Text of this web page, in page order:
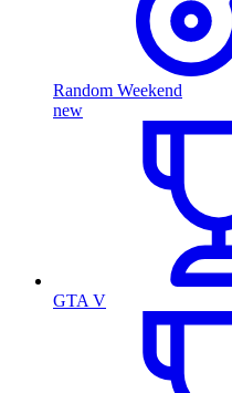
Random Weekend
new
GTA V